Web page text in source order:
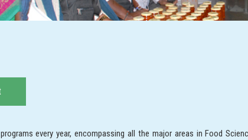
every year, encompassing all the major areas in Food